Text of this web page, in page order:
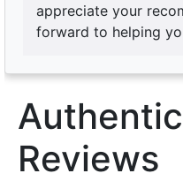
appreciate your
forward to helping
Reviews